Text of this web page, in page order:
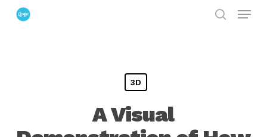
Skip
Menu
3D
A Visual